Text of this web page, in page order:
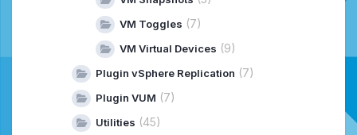
VM Toggles (7)
VM Virtual Devices (9)
Plugin vSphere Replication (7)
Plugin VUM (7)
Utilities (45)